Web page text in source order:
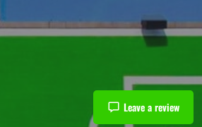
Leave a review